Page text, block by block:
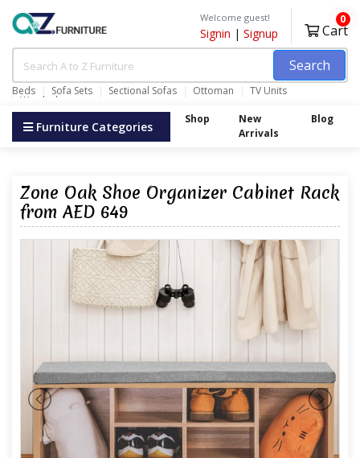
Search
Beds Sofa Sets Sectional Sofas Ottoman TV Units
Wardrobes
Welcome guest!
Signin | Signup Cart
0
Furniture Categories Shop
New
Arrivals
Blog
Zone Oak Shoe Organizer Cabinet Rack
from AED 649